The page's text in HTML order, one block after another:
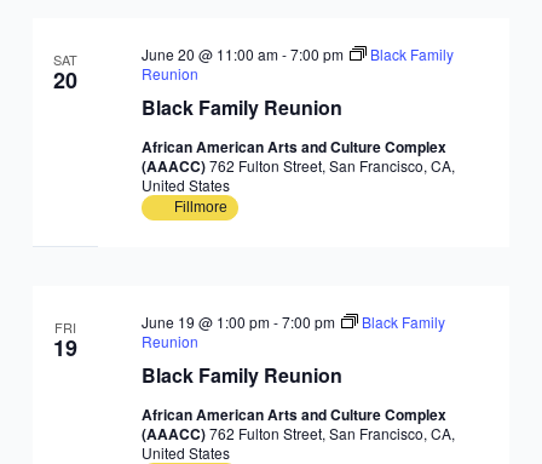
SAT
20
Black Family Reunion
June 20 @ 11:00 am-7:00 pm
Black Family
Reunion
African American Arts and Culture Complex
(AAACC)762 Fulton Street, San Francisco, CA,
United States
Fillmore
FRI
19
Black Family Reunion
June 19 @ 1:00 pm-7:00 pm
Black Family
Reunion
African American Arts and Culture Complex
(AAACC)762 Fulton Street, San Francisco, CA,
United States